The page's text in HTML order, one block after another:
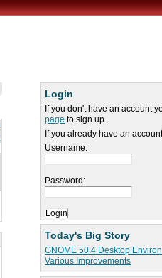
Login
If you don't have an account
page to sign up.
If you already have an
Username:
Password:
Today's Big Story
GNOME 50.4 Desktop
Various Improvements